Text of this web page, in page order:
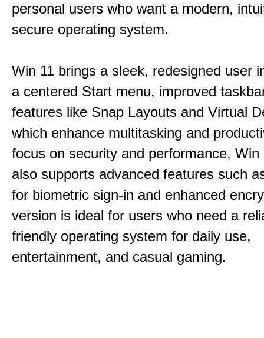
personal users who want a modern,
secure operating system.
Win 11 brings a sleek, redesigned user
a centered Start menu, improved
features like Snap Layouts and Virtual
which enhance multitasking and
focus on security and performance, Win
also supports advanced features such
for biometric sign-in and enhanced
version is ideal for users who need a
friendly operating system for daily use,
entertainment, and casual gaming.